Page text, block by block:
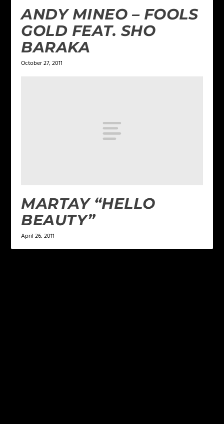
ANDY MINEO – FOOLS
GOLD FEAT. SHO
BARAKA
October 27, 2011
MARTAY “HELLO
BEAUTY”
April 26, 2011